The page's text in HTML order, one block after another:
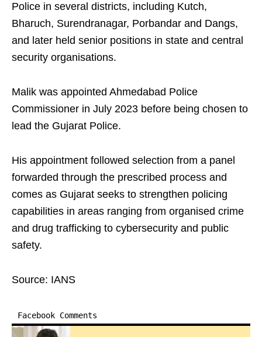
Police in several districts, including Kutch,
Bharuch, Surendranagar, Porbandar and Dangs,
and later held senior positions in state and central
security organisations.
Malik was appointed Ahmedabad Police
Commissioner in July 2023 before being chosen to
lead the Gujarat Police.
His appointment followed selection from a panel
forwarded through the prescribed process and
comes as Gujarat seeks to strengthen policing
capabilities in areas ranging from organised crime
and drug trafficking to cybersecurity and public
safety.
Source: IANS
Facebook Comments